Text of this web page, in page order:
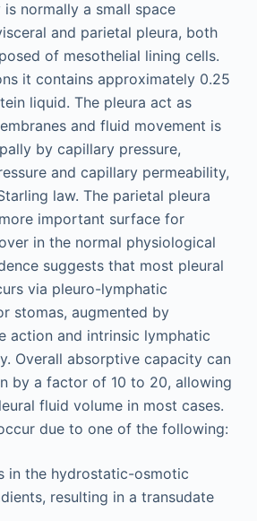
normally a small space
and parietal pleura, both
of mesothelial lining cells.
it contains approximately 0.25
liquid. The pleura act as
and fluid movement is
by capillary pressure,
and capillary permeability,
law. The parietal pleura
important surface for
in the normal physiological
suggests that most pleural
via pleuro-lymphatic
stomas, augmented by
action and intrinsic lymphatic
Overall absorptive capacity can
by a factor of 10 to 20, allowing
fluid volume in most cases.
due to one of the following:
in the hydrostatic-osmotic
resulting in a transudate